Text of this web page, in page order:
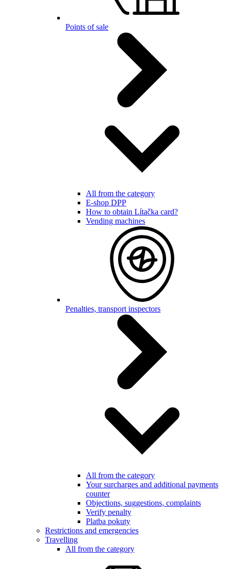
Points of sale
All from the category
E-shop DPP
How to obtain Lítačka card?
Vending machines
Penalties, transport inspectors
All from the category
Your surcharges and additional payments
counter
Objections, suggestions, complaints
Verify penalty
Platba pokuty
Restrictions and emergencies
Travelling
All from the category